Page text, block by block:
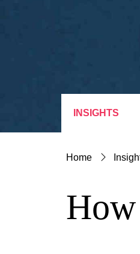
INSIGHTS
Home